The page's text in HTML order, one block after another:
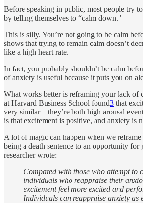
Before speaking in public, most people try
by telling themselves to “calm down.”
This is silly. You’re not going to be calm
shows that trying to remain calm doesn’t
like a high heart rate.
In fact, you probably shouldn’t be calm
of anxiety is useful because it puts you on
What works better is reframing your lack of
at Harvard Business School found3 that
very similar—they’re both high arousal
is that excitement is positive, and anxiety is
A lot of magic can happen when we
being a death sentence to an opportunity
researcher wrote:
Compared with those who attempt to
individuals who reappraise their
excitement feel more excited and
Individuals can reappraise anxiety as